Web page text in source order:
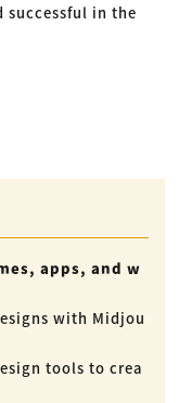
successful in the
apps, and w
with Midjou
tools to crea